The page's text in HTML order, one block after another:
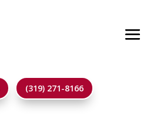
(319) 271-8166